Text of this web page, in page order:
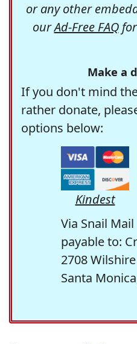
or any other
ourAd-Free FAQfor
Make a
If you don't mind
rather donate,
options below:
Kindest
Via Snail Mail
payable to:
2708
Santa